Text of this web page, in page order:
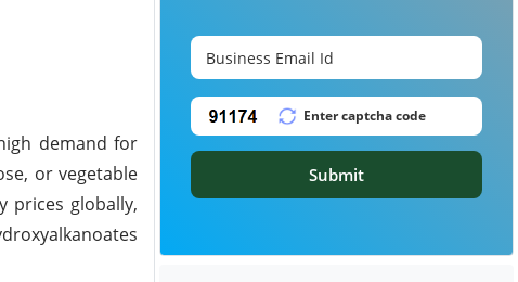
demand for
or vegetable
prices globally,
Submit